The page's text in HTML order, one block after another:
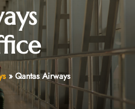
» Qantas Airways